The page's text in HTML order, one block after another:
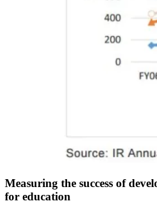
Measuring the success of
for education